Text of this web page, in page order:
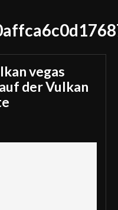
vegas
der Vulkan